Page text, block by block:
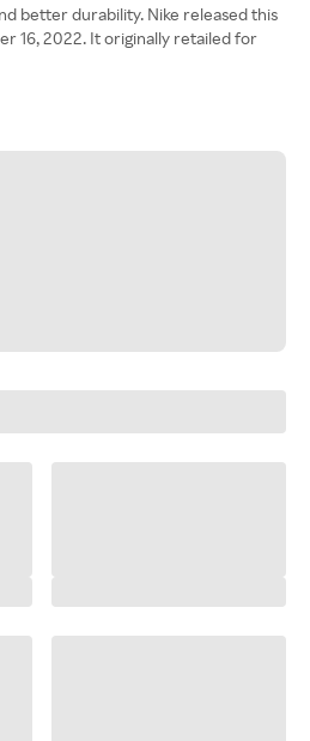
better durability. Nike released this
16, 2022. It originally retailed for